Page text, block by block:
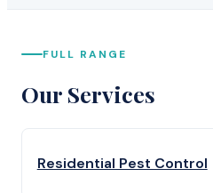
FULL RANGE
Our Services
Residential Pest Control